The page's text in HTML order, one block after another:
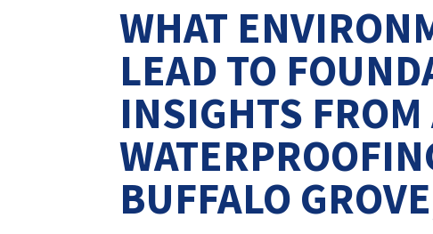
WHAT
LEAD TO
INSIGHTS
BUFFALO